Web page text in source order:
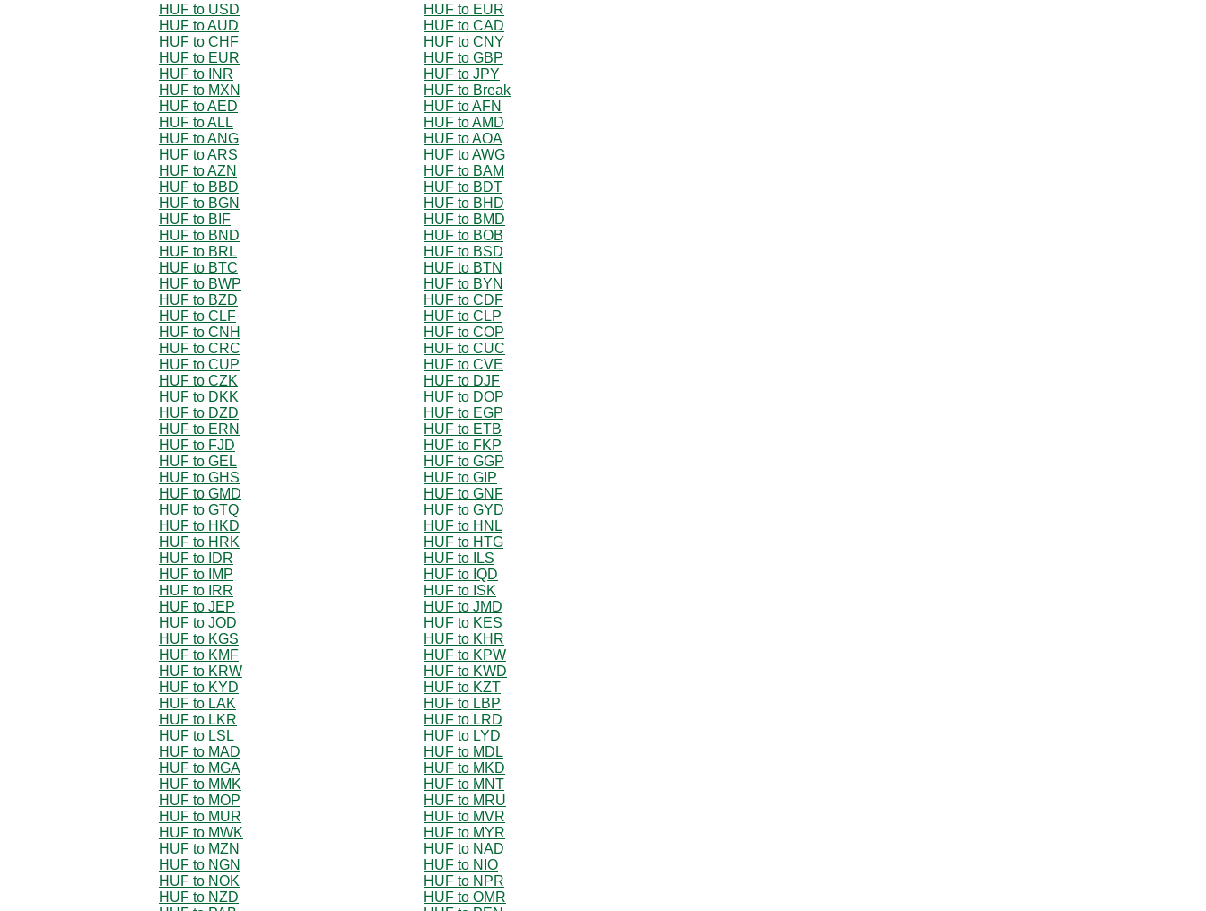
HUF to USD
HUF to EUR
HUF to AUD
HUF to CAD
HUF to CHF
HUF to CNY
HUF to EUR
HUF to GBP
HUF to INR
HUF to JPY
HUF to MXN
HUF to Break
HUF to AED
HUF to AFN
HUF to ALL
HUF to AMD
HUF to ANG
HUF to AOA
HUF to ARS
HUF to AWG
HUF to AZN
HUF to BAM
HUF to BBD
HUF to BDT
HUF to BGN
HUF to BHD
HUF to BIF
HUF to BMD
HUF to BND
HUF to BOB
HUF to BRL
HUF to BSD
HUF to BTC
HUF to BTN
HUF to BWP
HUF to BYN
HUF to BZD
HUF to CDF
HUF to CLF
HUF to CLP
HUF to CNH
HUF to COP
HUF to CRC
HUF to CUC
HUF to CUP
HUF to CVE
HUF to CZK
HUF to DJF
HUF to DKK
HUF to DOP
HUF to DZD
HUF to EGP
HUF to ERN
HUF to ETB
HUF to FJD
HUF to FKP
HUF to GEL
HUF to GGP
HUF to GHS
HUF to GIP
HUF to GMD
HUF to GNF
HUF to GTQ
HUF to GYD
HUF to HKD
HUF to HNL
HUF to HRK
HUF to HTG
HUF to IDR
HUF to ILS
HUF to IMP
HUF to IQD
HUF to IRR
HUF to ISK
HUF to JEP
HUF to JMD
HUF to JOD
HUF to KES
HUF to KGS
HUF to KHR
HUF to KMF
HUF to KPW
HUF to KRW
HUF to KWD
HUF to KYD
HUF to KZT
HUF to LAK
HUF to LBP
HUF to LKR
HUF to LRD
HUF to LSL
HUF to LYD
HUF to MAD
HUF to MDL
HUF to MGA
HUF to MKD
HUF to MMK
HUF to MNT
HUF to MOP
HUF to MRU
HUF to MUR
HUF to MVR
HUF to MWK
HUF to MYR
HUF to MZN
HUF to NAD
HUF to NGN
HUF to NIO
HUF to NOK
HUF to NPR
HUF to NZD
HUF to OMR